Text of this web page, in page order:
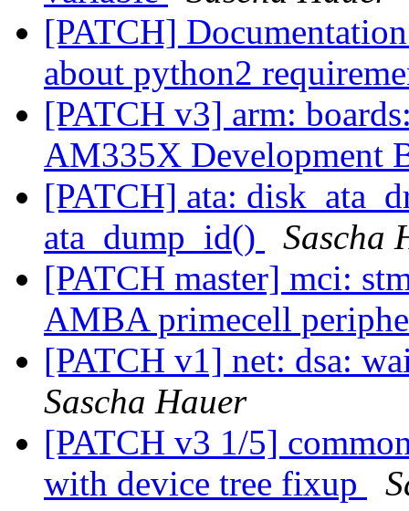
[PATCH]
about python2
[PATCH v3] arm:
AM335X Development
[PATCH] ata:
ata_dump_id()
Sascha
[PATCH master] mci:
AMBA primecell
[PATCH v1] net: dsa:
Sascha Hauer
[PATCH v3 1/5]
with device tree fixup